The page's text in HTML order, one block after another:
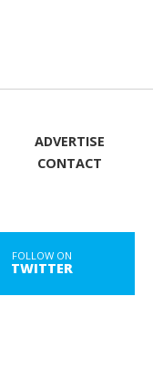
ADVERTISE
CONTACT
FOLLOW ON
TWITTER